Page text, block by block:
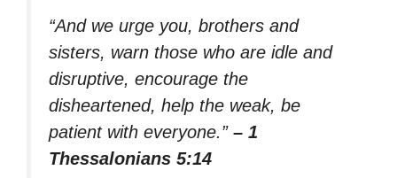
“And we urge you, brothers and
sisters, warn those who are idle and
disruptive, encourage the
disheartened, help the weak, be
patient with everyone.” – 1
Thessalonians 5:14